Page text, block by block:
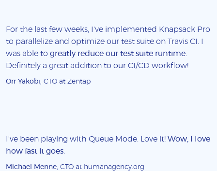
For the last few weeks, I've implemented Knapsack Pro
to parallelize and optimize our test suite on Travis CI. I
was able to greatly reduce our test suite runtime
Definitely a great addition to our CI/CD workflow!
Orr Yakobi , CTO at Zentap
I've been playing with Queue Mode. Love it! Wow, I love
how fast it goes
Michael Menne , CTO at humanagency.org